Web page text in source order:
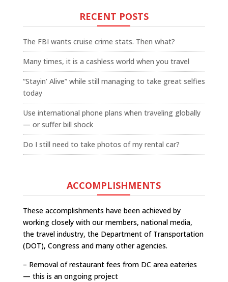
RECENT POSTS
The FBI wants cruise crime stats. Then what?
Many times, it is a cashless world when you travel
“Stayin’ Alive” while still managing to take great selfies
today
Use international phone plans when traveling globally
— or suffer bill shock
Do I still need to take photos of my rental car?
ACCOMPLISHMENTS
These accomplishments have been achieved by
working closely with our members, national media,
the travel industry, the Department of Transportation
(DOT), Congress and many other agencies.
– Removal of restaurant fees from DC area eateries
— this is an ongoing project